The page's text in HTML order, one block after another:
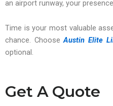
an airport runway, your
Time is your most valuable
chance. ChooseAustin Elite
optional.
Get A Quote